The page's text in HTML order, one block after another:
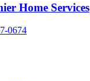
Home Services
0674